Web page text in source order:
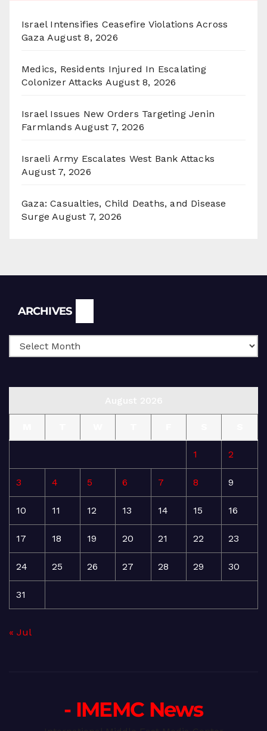
Israel Intensifies Ceasefire Violations Across
Gaza August 8, 2026
Medics, Residents Injured In Escalating
Colonizer Attacks August 8, 2026
Israel Issues New Orders Targeting Jenin
Farmlands August 7, 2026
Israeli Army Escalates West Bank Attacks
August 7, 2026
Gaza: Casualties, Child Deaths, and Disease
Surge August 7, 2026
ARCHIVES
1 2
3 4 5 6 7 8 9
10 11 12 13 14 15 16
17 18 19 20 21 22 23
24 25 26 27 28 29 30
31
« Jul
- IMEMC News